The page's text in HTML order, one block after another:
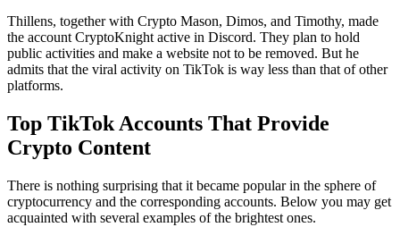
Thillens, together with Crypto Mason, Dimos, and Timothy, made
the account CryptoKnight active in Discord. They plan to hold
public activities and make a website not to be removed. But he
admits that the viral activity on TikTok is way less than that of other
platforms.
Top TikTok Accounts That Provide
Crypto Content
There is nothing surprising that it became popular in the sphere of
cryptocurrency and the corresponding accounts. Below you may get
acquainted with several examples of the brightest ones.